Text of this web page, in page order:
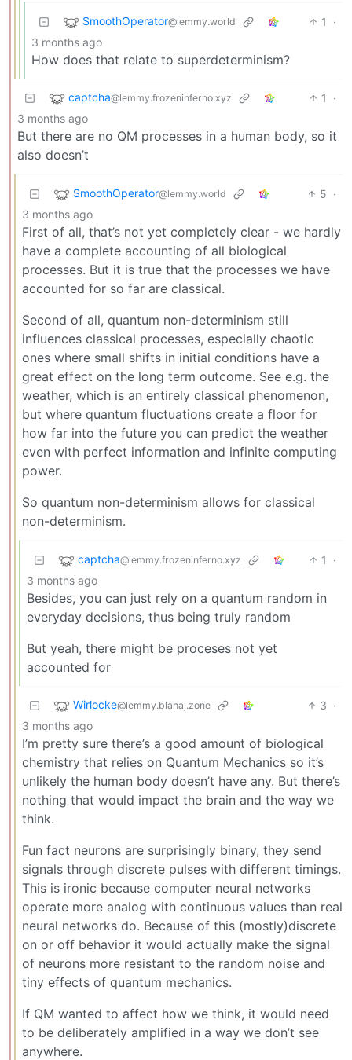
SmoothOperator@lemmy.world 1
·
3 months ago
How does that relate to superdeterminism?
captcha@lemmy.frozeninferno.xyz 1
·
3 months ago
But there are no QM processes in a human body, so it
also doesn’t
SmoothOperator@lemmy.world 5 ·
3 months ago
First of all, that’s not yet completely clear - we hardly
have a complete accounting of all biological
processes. But it is true that the processes we have
accounted for so far are classical.
Second of all, quantum non-determinism still
influences classical processes, especially chaotic
ones where small shifts in initial conditions have a
great effect on the long term outcome. See e.g. the
weather, which is an entirely classical phenomenon,
but where quantum fluctuations create a floor for
how far into the future you can predict the weather
even with perfect information and infinite computing
power.
So quantum non-determinism allows for classical
non-determinism.
captcha@lemmy.frozeninferno.xyz 1
·
3 months ago
Besides, you can just rely on a quantum random in
everyday decisions, thus being truly random
But yeah, there might be proceses not yet
accounted for
Wirlocke@lemmy.blahaj.zone 3 ·
3 months ago
I’m pretty sure there’s a good amount of biological
chemistry that relies on Quantum Mechanics so it’s
unlikely the human body doesn’t have any. But there’s
nothing that would impact the brain and the way we
think.
Fun fact neurons are surprisingly binary, they send
signals through discrete pulses with different timings.
This is ironic because computer neural networks
operate more analog with continuous values than real
neural networks do. Because of this (mostly)discrete
on or off behavior it would actually make the signal
of neurons more resistant to the random noise and
tiny effects of quantum mechanics.
If QM wanted to affect how we think, it would need
to be deliberately amplified in a way we don’t see
anywhere.